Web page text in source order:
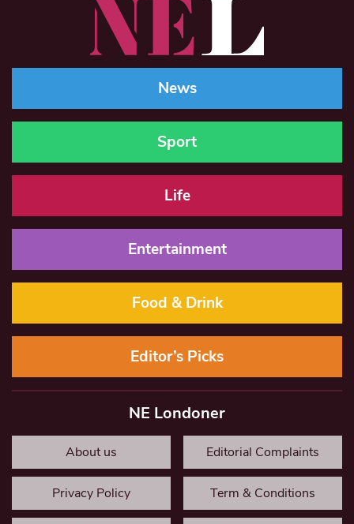
News
Sport
Life
Entertainment
Food & Drink
Editor’s Picks
NE Londoner
About us Editorial Complaints
Privacy Policy Term & Conditions